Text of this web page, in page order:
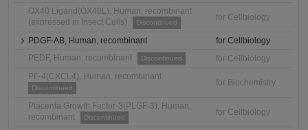
OX40 Ligand(OX40L), Human, recombinant
(expressed in Insect Cells)
Discontinued
for Cellbiology
PDGF-AB, Human, recombinant
for Cellbiology
PEDF, Human, recombinant
Discontinued
for Cellbiology
PF-4(CXCL4), Human, recombinant
Discontinued
for Biochemistry
Placenta Growth Factor-3(PLGF-3), Human,
recombinant
Discontinued
for Cellbiology